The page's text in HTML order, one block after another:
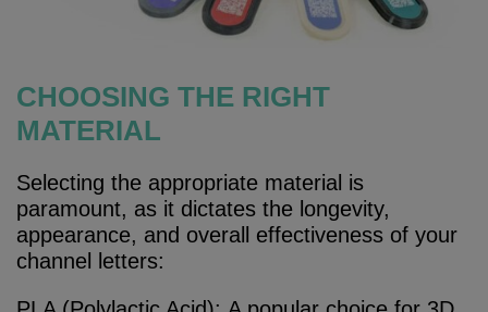
CHOOSING THE RIGHT
MATERIAL
Selecting the appropriate material is
paramount, as it dictates the longevity,
appearance, and overall effectiveness of your
channel letters: